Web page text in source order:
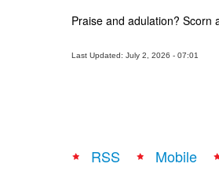
Praise and adulation? Scorn
Last Updated: July 2, 2026 - 07:01
RSS Mobile